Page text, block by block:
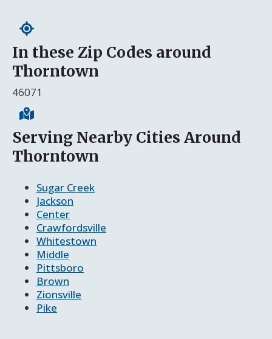
In these Zip Codes around
Thorntown
46071
Serving Nearby Cities Around
Thorntown
Sugar Creek
Jackson
Center
Crawfordsville
Whitestown
Middle
Pittsboro
Brown
Zionsville
Pike